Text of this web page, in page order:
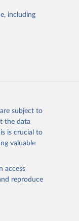
suggested
including
subject to
the data
is crucial to
valuable
access
reproduce